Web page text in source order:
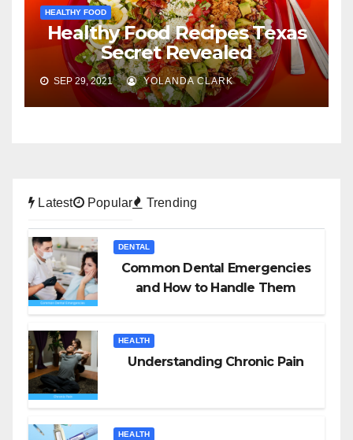
HEALTHY FOOD
Healthy Food Recipes Texas
Secret Revealed
SEP 29, 2021 YOLANDA CLARK
Latest Popular Trending
DENTAL
Common Dental Emergencies
and How to Handle Them
HEALTH
Understanding Chronic Pain
HEALTH